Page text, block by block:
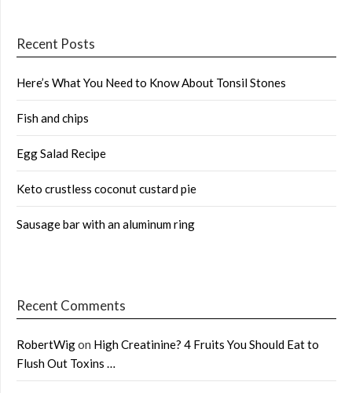
Recent Posts
Here’s What You Need to Know About Tonsil Stones
Fish and chips
Egg Salad Recipe
Keto crustless coconut custard pie
Sausage bar with an aluminum ring
Recent Comments
RobertWigon High Creatinine? 4 Fruits You Should Eat to
Flush Out Toxins …